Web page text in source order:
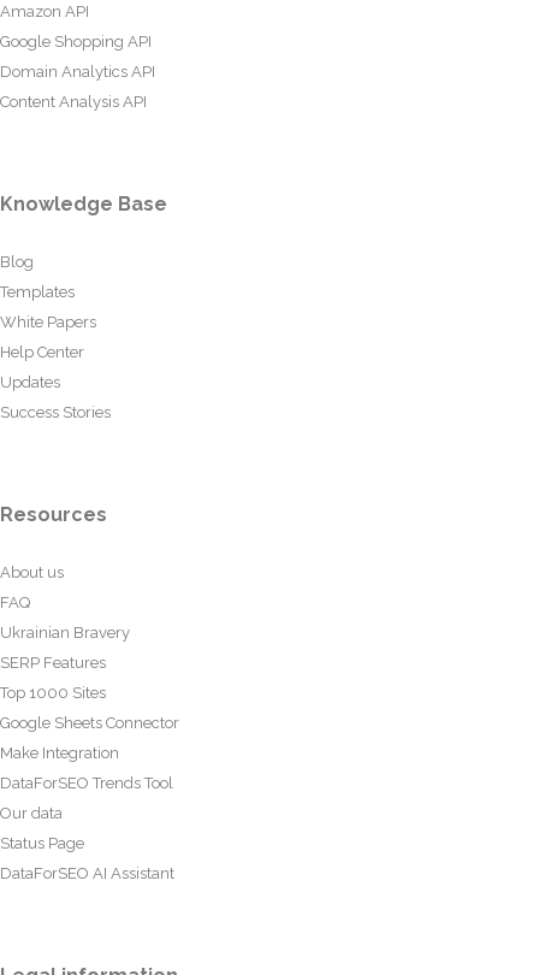
Amazon API
Google Shopping API
Domain Analytics API
Content Analysis API
Knowledge Base
Blog
Templates
White Papers
Help Center
Updates
Success Stories
Resources
About us
FAQ
Ukrainian Bravery
SERP Features
Top 1000 Sites
Google Sheets Connector
Make Integration
DataForSEO Trends Tool
Our data
Status Page
DataForSEO AI Assistant